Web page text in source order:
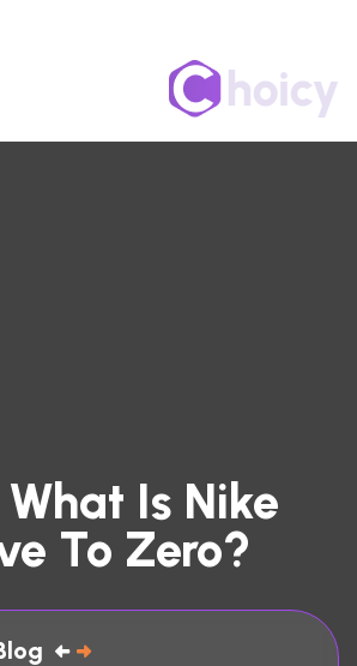
What Is Nike
To Zero?